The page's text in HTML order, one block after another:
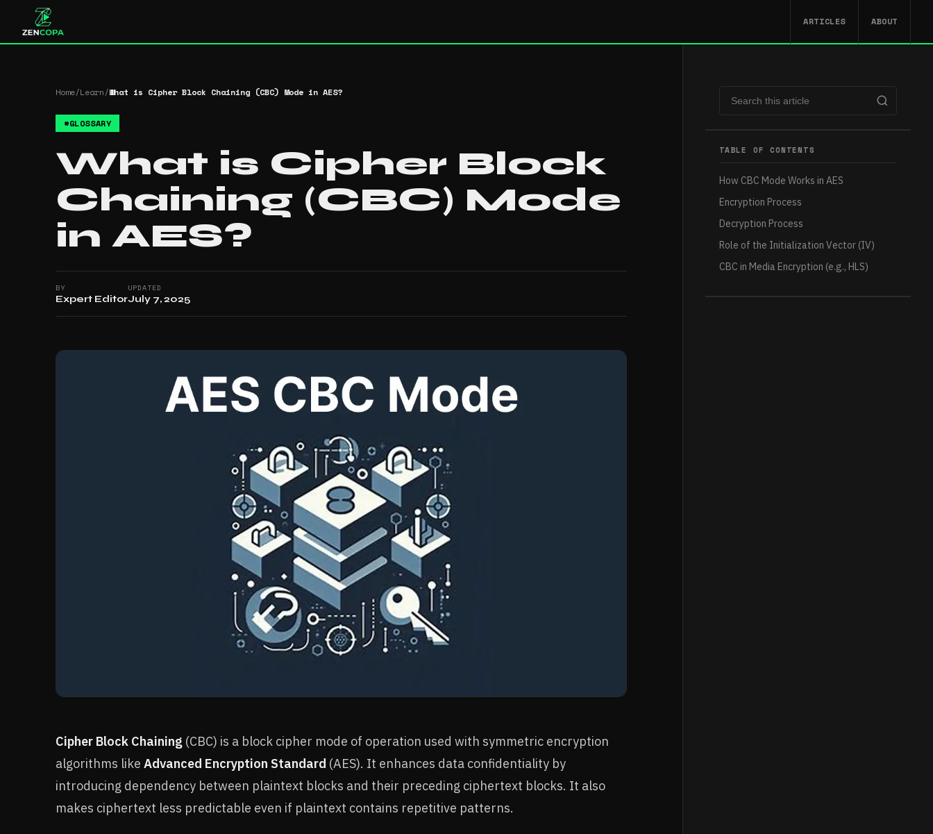
ARTICLES ABOUT
Home/Learn/What is Cipher Block Chaining (CBC) Mode in AES?
#GLOSSARY
What is Cipher Block
Chaining (CBC) Mode
in AES?
BY
Expert Editor
UPDATED
July 7, 2025
Cipher Block Chaining (CBC) is a block cipher mode of operation used with symmetric encryption
algorithms like Advanced Encryption Standard (AES). It enhances data confidentiality by
introducing dependency between plaintext blocks and their preceding ciphertext blocks. It also
makes ciphertext less predictable even if plaintext contains repetitive patterns.
TABLE OF CONTENTS
How CBC Mode Works in AES
Encryption Process
Decryption Process
Role of the Initialization Vector (IV)
CBC in Media Encryption (e.g., HLS)